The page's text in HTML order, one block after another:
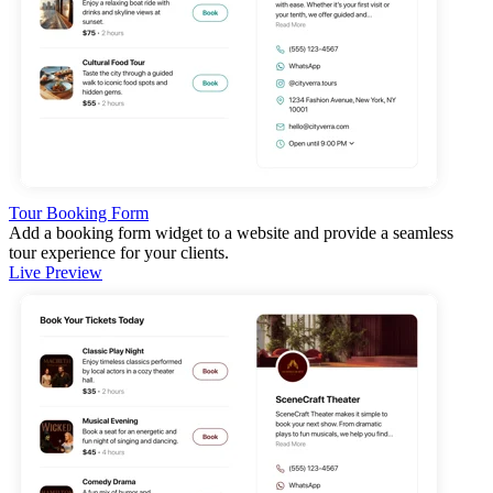
Tour Booking Form
Add a booking form widget to a website and provide a seamless
tour experience for your clients.
Live Preview